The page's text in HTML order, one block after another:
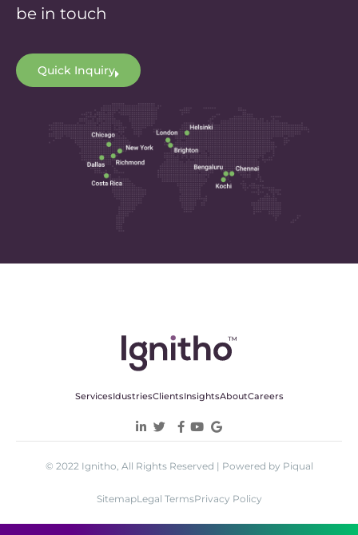
be in touch
Quick Inquiry
ServicesIdustriesClientsInsightsAboutCareers
© 2022 Ignitho, All Rights Reserved | Powered by Piqual
SitemapLegal TermsPrivacy Policy